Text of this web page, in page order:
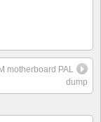
motherboard PAL
dump